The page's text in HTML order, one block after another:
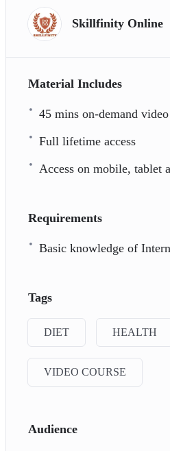
Skillfinity Online
Material Includes
45 mins on-demand video
Full lifetime access
Access on mobile, tablet
Requirements
Basic knowledge of
Tags
DIET HEALTH
VIDEO COURSE
Audience